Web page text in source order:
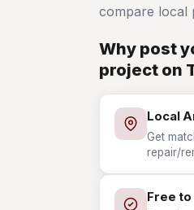
compare local
Why post
project on
Local
Get
repair/
Free